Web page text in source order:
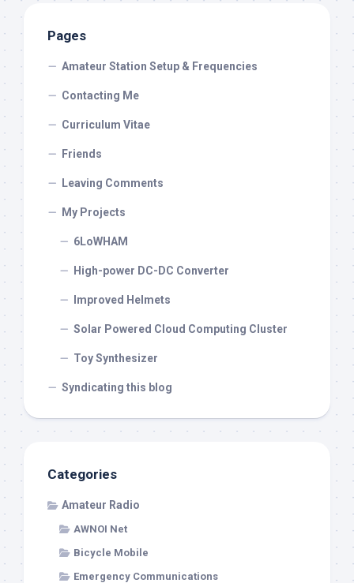
Pages
Amateur Station Setup & Frequencies
Contacting Me
Curriculum Vitae
Friends
Leaving Comments
My Projects
6LoWHAM
High-power DC-DC Converter
Improved Helmets
Solar Powered Cloud Computing Cluster
Toy Synthesizer
Syndicating this blog
Categories
Amateur Radio
AWNOI Net
Bicycle Mobile
Emergency Communications